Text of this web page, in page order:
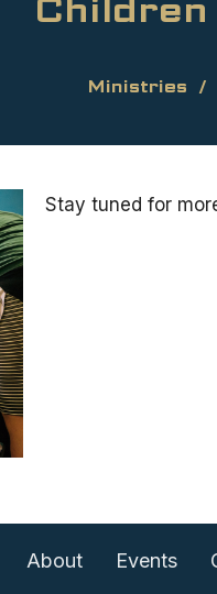
Ministries
Stay tuned for
About Events